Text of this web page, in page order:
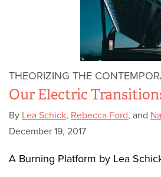
THEORIZING THE
Our Electric
By Lea Schick, Rebecca Ford, and
December 19, 2017
A Burning Platform by Lea